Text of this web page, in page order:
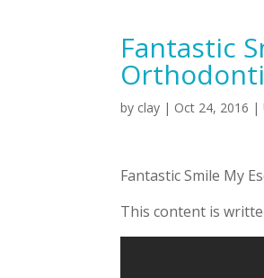
Fantastic
by clay | Oct 24, 2016 |
Fantastic Smile My
This content is